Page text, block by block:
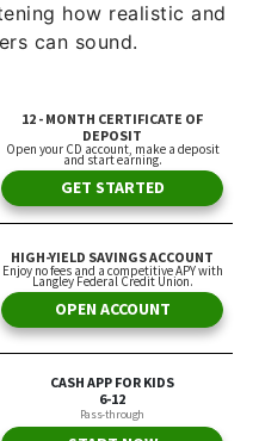
how realistic and
can sound.